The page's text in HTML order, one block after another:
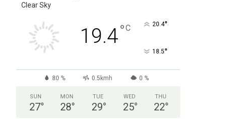
Clear Sky
19.4°C 20.4°
18.5°
80 % 0.5kmh 0 %
SUN
27°
MON
28°
TUE
29°
WED
25°
THU
22°